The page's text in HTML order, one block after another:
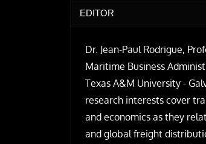
EDITOR
Dr. Jean-Paul Rodrigue,
Maritime Business
Texas A&M University -
research interests cover
and economics as they
and global freight